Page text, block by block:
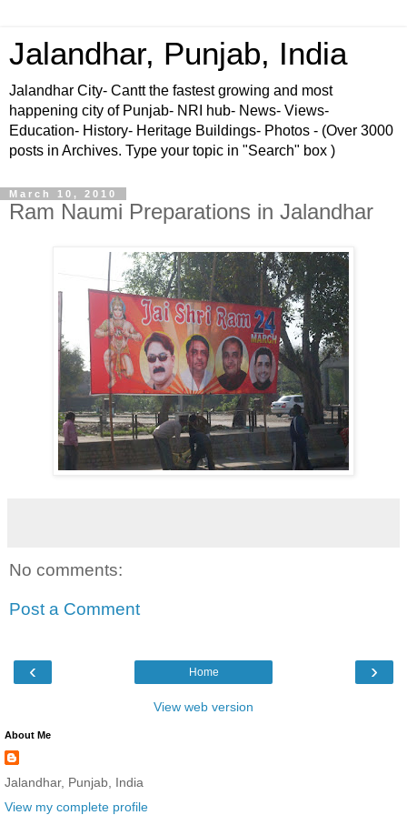
Jalandhar, Punjab, India
Jalandhar City- Cantt the fastest growing and most
happening city of Punjab- NRI hub- News- Views-
Education- History- Heritage Buildings- Photos - (Over 3000
posts in Archives. Type your topic in "Search" box )
March 10, 2010
Ram Naumi Preparations in Jalandhar
No comments:
Post a Comment
‹ ›
Home
View web version
About Me
Jalandhar, Punjab, India
View my complete profile